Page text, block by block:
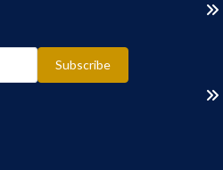
Subscribe